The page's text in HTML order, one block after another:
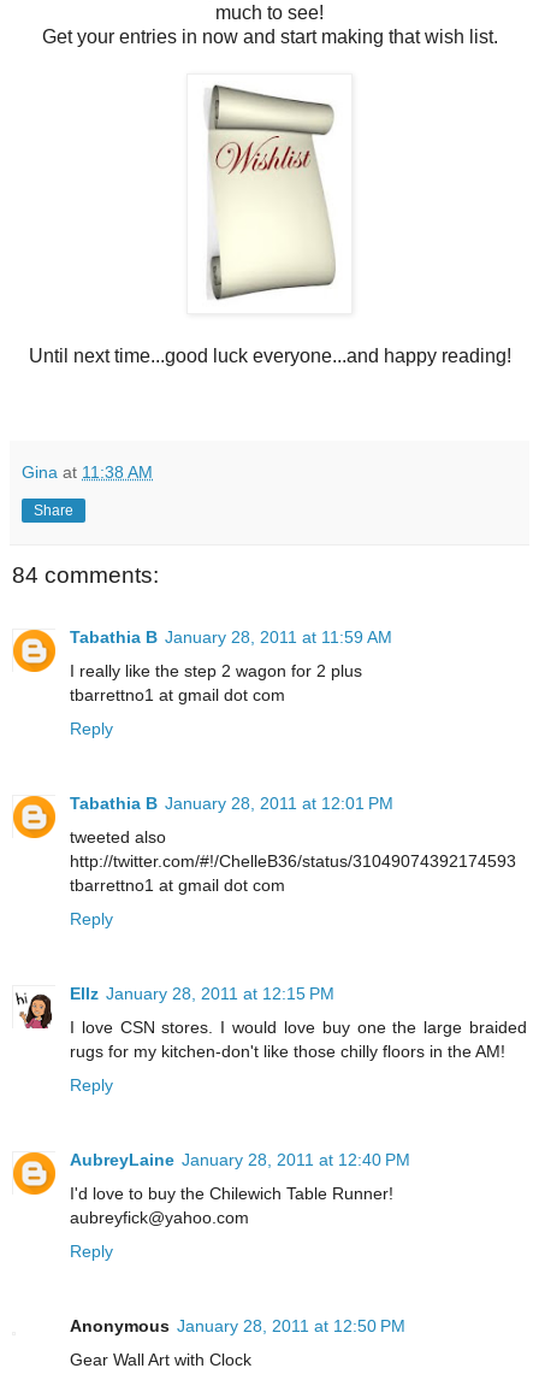
much to see!
Get your entries in now and start making that wish list.
Until next time...good luck everyone...and happy reading!
Gina at 11:38 AM
Share
84 comments:
Tabathia B January 28, 2011 at 11:59 AM
I really like the step 2 wagon for 2 plus
tbarrettno1 at gmail dot com
Reply
Tabathia B January 28, 2011 at 12:01 PM
tweeted also
http://twitter.com/#!/ChelleB36/status/31049074392174593
tbarrettno1 at gmail dot com
Reply
Ellz January 28, 2011 at 12:15 PM
I love CSN stores. I would love buy one the large braided
rugs for my kitchen-don't like those chilly floors in the AM!
Reply
AubreyLaine January 28, 2011 at 12:40 PM
I'd love to buy the Chilewich Table Runner!
aubreyfick@yahoo.com
Reply
Anonymous January 28, 2011 at 12:50 PM
Gear Wall Art with Clock